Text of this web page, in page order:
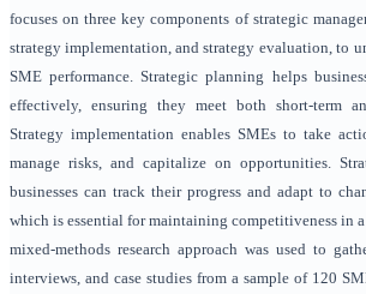
focuses on three key components of strategic
strategy implementation, and strategy evaluation, to
SME performance. Strategic planning helps
effectively, ensuring they meet both short-term
Strategy implementation enables SMEs to take
manage risks, and capitalize on opportunities.
businesses can track their progress and adapt to
which is essential for maintaining competitiveness in
mixed-methods research approach was used to
interviews, and case studies from a sample of 120